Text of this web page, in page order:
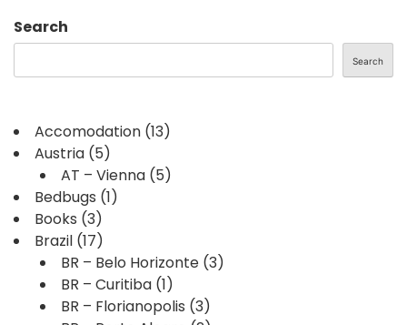
Search
Search
Accomodation (13)
Austria (5)
AT – Vienna (5)
Bedbugs (1)
Books (3)
Brazil (17)
BR – Belo Horizonte (3)
BR – Curitiba (1)
BR – Florianopolis (3)